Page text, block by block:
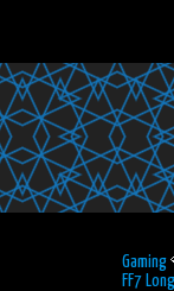
Gaming
FF7